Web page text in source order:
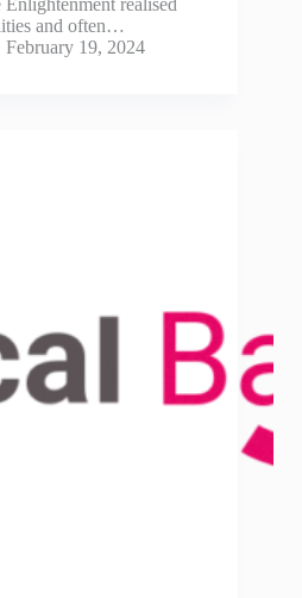
realised
and often…
February 19, 2024